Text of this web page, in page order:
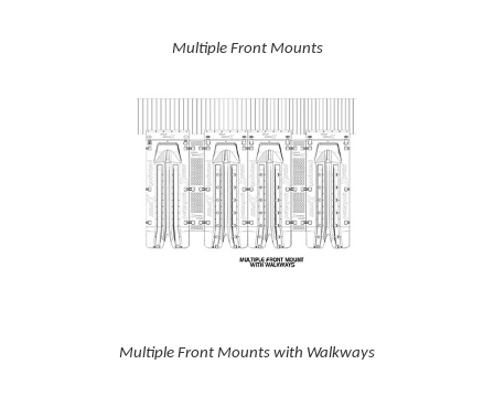
Multiple Front Mounts
Multiple Front Mounts with Walkways